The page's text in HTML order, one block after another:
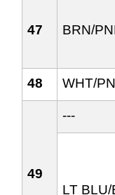
47 BRN/
48 WHT/
49
---
LT BLU/